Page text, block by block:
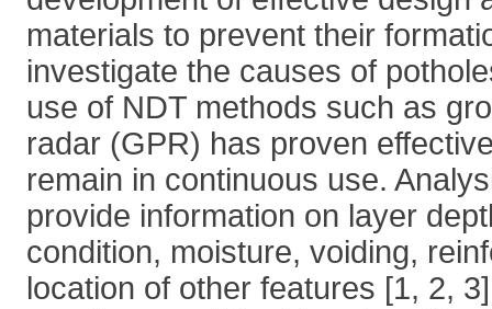
materials to prevent their
investigate the causes of
use of NDT methods such as
radar (GPR) has proven
remain in continuous use.
provide information on layer
condition, moisture, voiding,
location of other features [1, 2,